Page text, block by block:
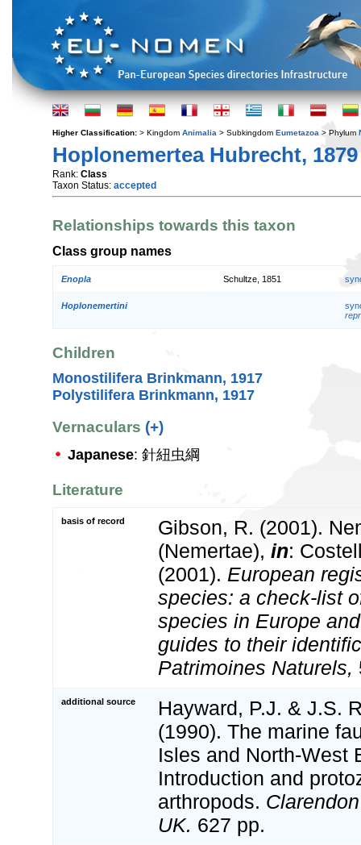
Higher Classification: > Kingdom Animalia > Subkingdom Eumetazoa > Phylum
Hoplonemertea Hubrecht, 1879
Rank: Class
Taxon Status: accepted
Relationships towards this taxon
Class group names
Enopla Schultze, 1851
Hoplonemertini
Children
Monostilifera Brinkmann, 1917
Polystilifera Brinkmann, 1917
Vernaculars (+)
Japanese: 針紐虫綱
Literature
basis of record
Gibson, R. (2001).
(Nemertae), in:
(2001). European
species: a check-list
species in Europe
guides to their
Patrimoines Naturels,
additional source
Hayward, P.J. & J.S.
(1990). The marine
Isles and North-West
Introduction and
arthropods.
UK. 627 pp.